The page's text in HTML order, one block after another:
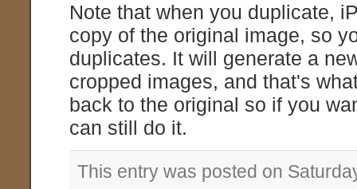
Note that when you duplicate,
copy of the original image, so
duplicates. It will generate a
cropped images, and that's
back to the original so if you
can still do it.
This entry was posted on